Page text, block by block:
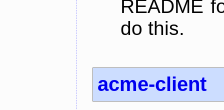
README
do this.
acme-client